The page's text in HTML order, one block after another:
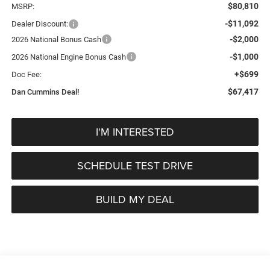
MSRP: $80,810
Dealer Discount: -$11,092
2026 National Bonus Cash -$2,000
2026 National Engine Bonus Cash -$1,000
Doc Fee: +$699
Dan Cummins Deal! $67,417
I'M INTERESTED
SCHEDULE TEST DRIVE
BUILD MY DEAL